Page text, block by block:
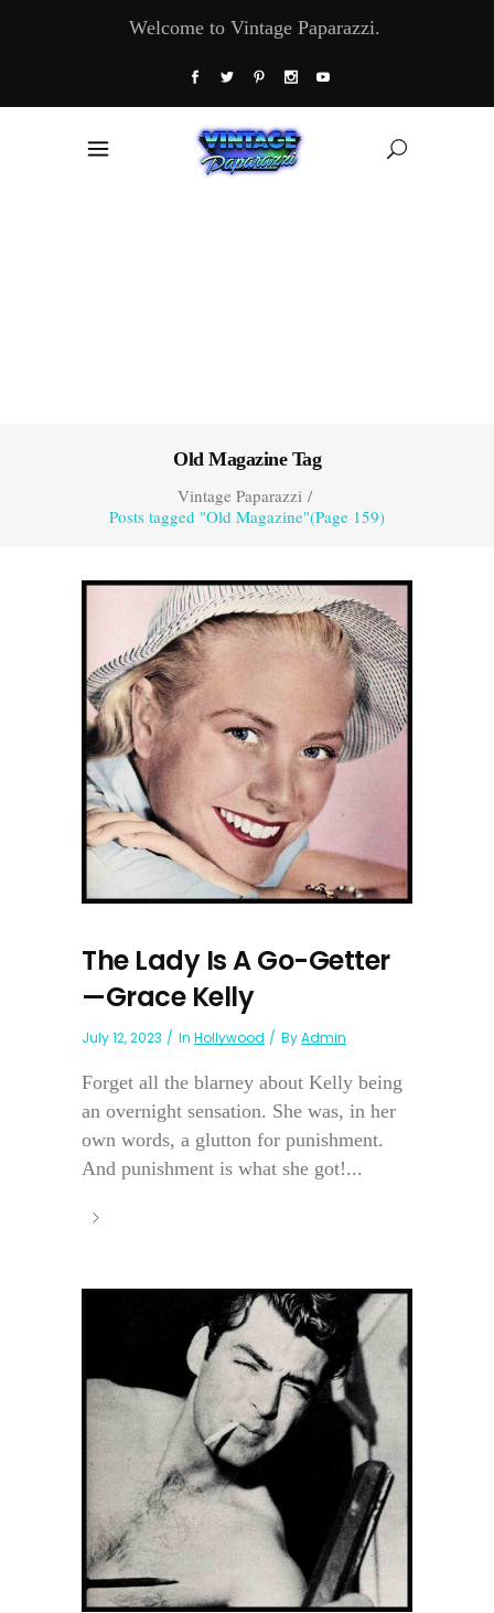
Welcome to Vintage Paparazzi.
Old Magazine Tag
Vintage Paparazzi/
Posts tagged "Old Magazine"(Page 159)
The Lady Is A Go-Getter
—Grace Kelly
July 12, 2023 In Hollywood ByAdmin
Forget all the blarney about Kelly being
an overnight sensation. She was, in her
own words, a glutton for punishment.
And punishment is what she got!...